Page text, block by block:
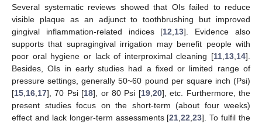
Several systematic reviews showed that OIs failed to reduce
visible plaque as an adjunct to toothbrushing but improved
gingival inflammation-related indices [12 13]. Evidence also
supports that supragingival irrigation may benefit people with
poor oral hygiene or lack of interproximal cleaning [11 13 14].
Besides, OIs in early studies had a fixed or limited range of
pressure settings, generally 50~60 pound per square inch (Psi)
[15 16 17], 70 Psi [18], or 80 Psi [19, 20], etc. Furthermore, the
present studies focus on the short-term (about four weeks)
effect and lack longer-term assessments [21 ,22 ,23]. To fulfil the